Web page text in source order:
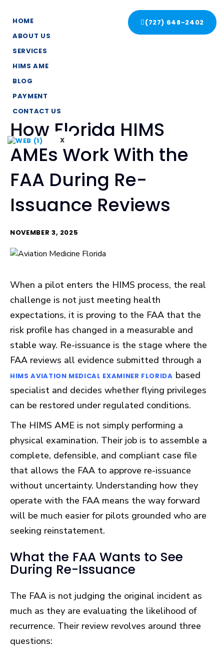
HOME
ABOUT US
SERVICES
HIMS AME
BLOG
PAYMENT
CONTACT US
X
(727) 648-2402
How Florida HIMS
AMEs Work With the
FAA During Re-
Issuance Reviews
NOVEMBER 3, 2025
When a pilot enters the HIMS process, the real
challenge is not just meeting health
expectations, it is proving to the FAA that the
risk profile has changed in a measurable and
stable way. Re-issuance is the stage where the
FAA reviews all evidence submitted through a
HIMS AVIATION MEDICAL EXAMINER FLORIDA based
specialist and decides whether flying privileges
can be restored under regulated conditions.
The HIMS AME is not simply performing a
physical examination. Their job is to assemble a
complete, defensible, and compliant case file
that allows the FAA to approve re-issuance
without uncertainty. Understanding how they
operate with the FAA means the way forward
will be much easier for pilots grounded who are
seeking reinstatement.
What the FAA Wants to See
During Re-Issuance
The FAA is not judging the original incident as
much as they are evaluating the likelihood of
recurrence. Their review revolves around three
questions: